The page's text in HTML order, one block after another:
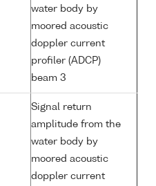
water body by
moored acoustic
doppler current
profiler (ADCP)
beam 3
Signal return
amplitude from the
water body by
moored acoustic
doppler current